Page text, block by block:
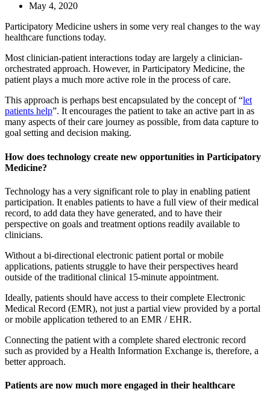
May 4, 2020
Participatory Medicine ushers in some very real changes to the way
healthcare functions today.
Most clinician-patient interactions today are largely a clinician-
orchestrated approach. However, in Participatory Medicine, the
patient plays a much more active role in the process of care.
This approach is perhaps best encapsulated by the concept of “let
patients help”. It encourages the patient to take an active part in as
many aspects of their care journey as possible, from data capture to
goal setting and decision making.
How does technology create new opportunities in Participatory
Medicine?
Technology has a very significant role to play in enabling patient
participation. It enables patients to have a full view of their medical
record, to add data they have generated, and to have their
perspective on goals and treatment options readily available to
clinicians.
Without a bi-directional electronic patient portal or mobile
applications, patients struggle to have their perspectives heard
outside of the traditional clinical 15-minute appointment.
Ideally, patients should have access to their complete Electronic
Medical Record (EMR), not just a partial view provided by a portal
or mobile application tethered to an EMR / EHR.
Connecting the patient with a complete shared electronic record
such as provided by a Health Information Exchange is, therefore, a
better approach.
Patients are now much more engaged in their healthcare